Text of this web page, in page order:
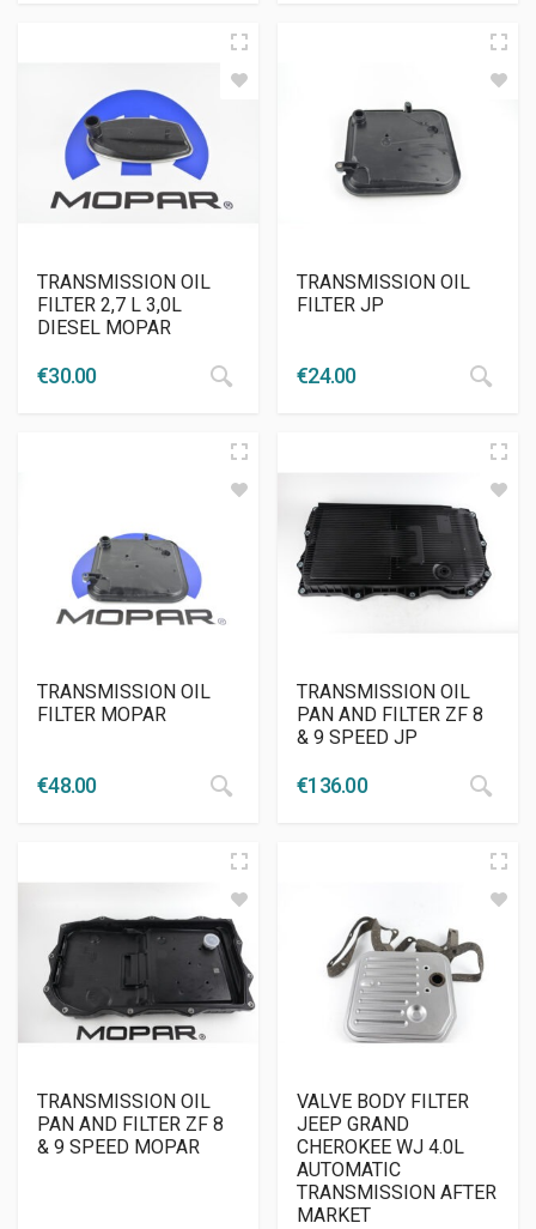
TRANSMISSION OIL
FILTER 2,7 L 3,0L
DIESEL MOPAR
€30.00
TRANSMISSION OIL
FILTER JP
€24.00
TRANSMISSION OIL
FILTER MOPAR
€48.00
TRANSMISSION OIL
PAN AND FILTER ZF 8
& 9 SPEED JP
€136.00
TRANSMISSION OIL
PAN AND FILTER ZF 8
& 9 SPEED MOPAR
VALVE BODY FILTER
JEEP GRAND
CHEROKEE WJ 4.0L
AUTOMATIC
TRANSMISSION AFTER
MARKET